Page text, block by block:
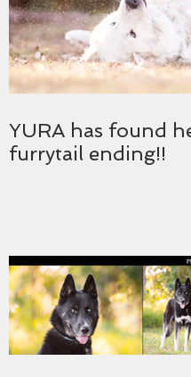
YURA has found
furrytail ending!!